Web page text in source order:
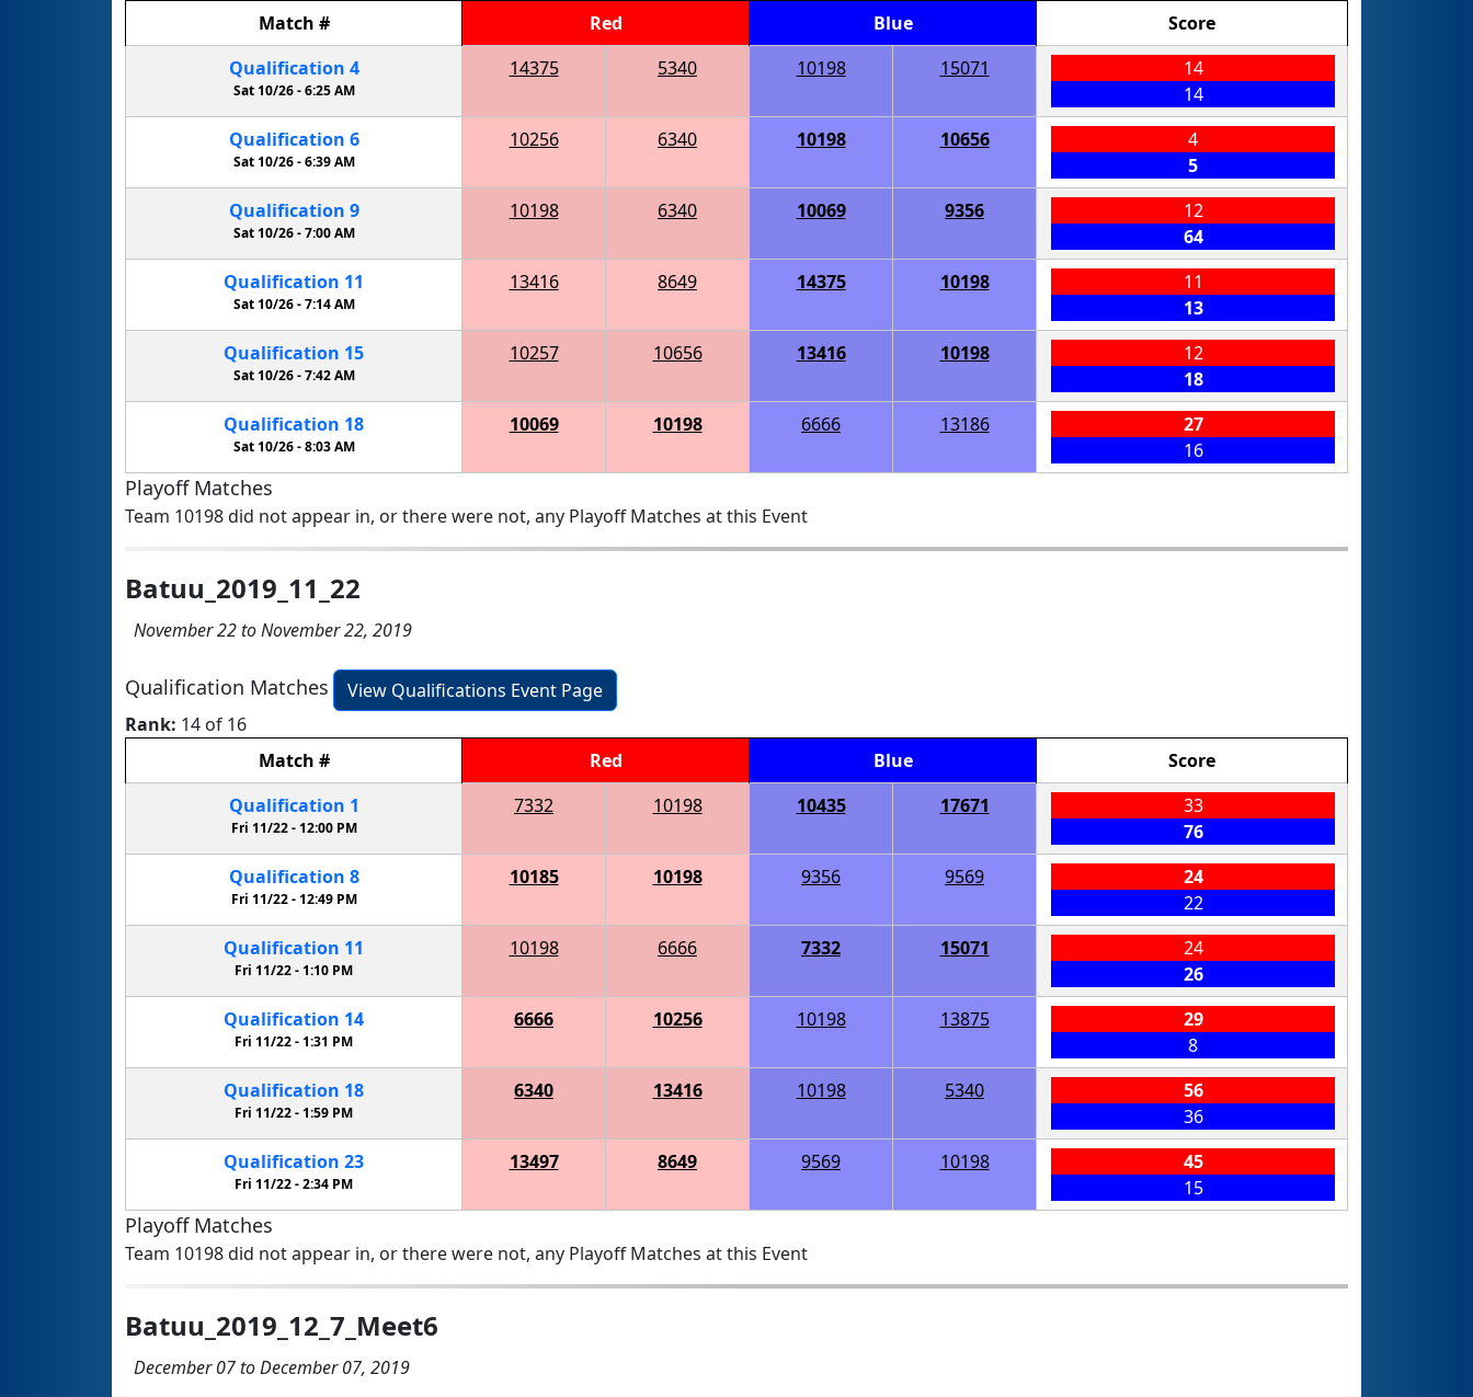
Match # Red Blue
Score
Qualification 4
Sat 10/26 -6:25 AM
14375 5340 10198 15071
14
14
Qualification 6
Sat 10/26 -6:39 AM
10256 6340 10198 10656
4
5
Qualification 9
Sat 10/26 -7:00 AM
10198 6340 10069 9356
12
64
Qualification 11
Sat 10/26 -7:14 AM
13416 8649 14375 10198
11
13
Qualification 15
Sat 10/26 -7:42 AM
10257 10656 13416 10198
12
18
Qualification 18
Sat 10/26 -8:03 AM
10069 10198 6666 13186
27
16
Playoff Matches
Team 10198 did not appear in, or there were not, any Playoff Matches at this Event
Batuu_2019_11_22
November 22 to November 22, 2019
Qualification Matches
View Qualifications Event Page
Rank: 14 of 16
Match # Red Blue
Score
Qualification 1
Fri 11/22 - 12:00 PM
7332 10198 10435 17671
33
76
Qualification 8
Fri 11/22 -12:49 PM
10185 10198 9356 9569
24
22
Qualification 11
Fri 11/22 - 1:10 PM
10198 6666 7332 15071
24
26
Qualification 14
Fri 11/22 -1:31 PM
6666 10256 10198 13875
29
8
Qualification 18
Fri 11/22 - 1:59 PM
6340 13416 10198 5340
56
36
Qualification 23
Fri 11/22 -2:34 PM
13497 8649 9569 10198
45
15
Playoff Matches
Team 10198 did not appear in, or there were not, any Playoff Matches at this Event
Batuu_2019_12_7_Meet6
December 07 to December 07, 2019